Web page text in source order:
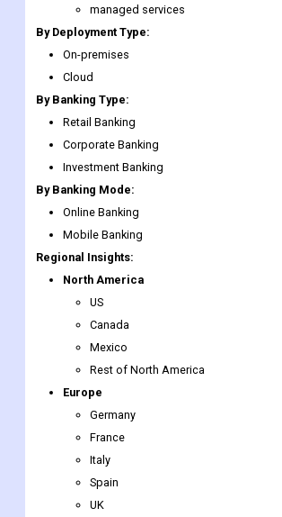
managed services
By Deployment Type:
On-premises
Cloud
By Banking Type:
Retail Banking
Corporate Banking
Investment Banking
By Banking Mode:
Online Banking
Mobile Banking
Regional Insights:
North America
US
Canada
Mexico
Rest of North America
Europe
Germany
France
Italy
Spain
UK